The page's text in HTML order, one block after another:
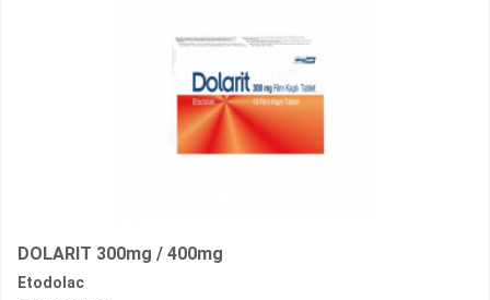
DOLARIT 300mg / 400mg
Etodolac